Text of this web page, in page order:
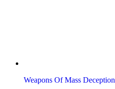
Weapons Of Mass Deception